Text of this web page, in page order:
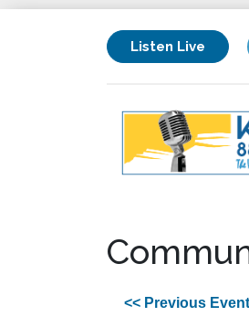
Listen Live
<< Previous Event